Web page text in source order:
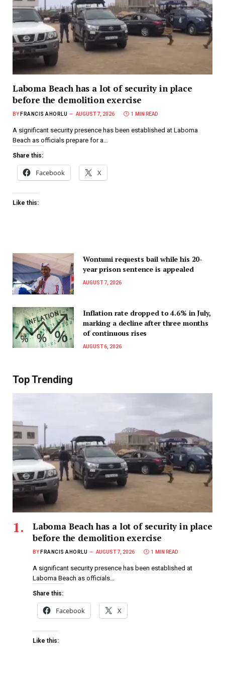
Laboma Beach has a lot of security in place
before the demolition exercise
BY FRANCIS AHORLU AUGUST 7, 2026 1 MIN READ
A significant security presence has been established at Laboma
Beach as officials prepare for a…
Share this:
Facebook X
Like this:
Wontumi requests bail while his 20-
year prison sentence is appealed
AUGUST 7, 2026
Inflation rate dropped to 4.6% in July,
marking a decline after three months
of continuous rises
AUGUST 6, 2026
Top Trending
Laboma Beach has a lot of security in place
before the demolition exercise
BY FRANCIS AHORLU AUGUST 7, 2026 1 MIN READ
A significant security presence has been established at
Laboma Beach as officials…
Share this:
Facebook X
Like this: